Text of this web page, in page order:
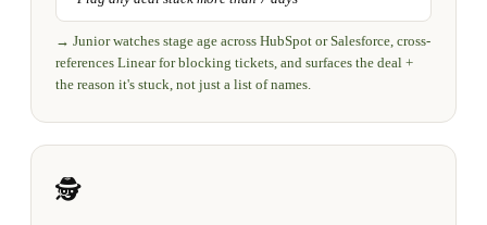
→ Junior watches stage age across HubSpot or Salesforce, cross-
references Linear for blocking tickets, and surfaces the deal +
the reason it's stuck, not just a list of names.
🕵️